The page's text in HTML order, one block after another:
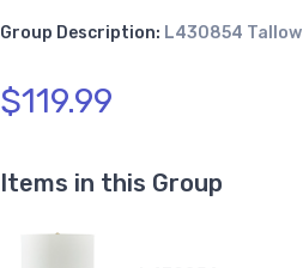
Group Description: L430854 Tallow
$119.99
Items in this Group